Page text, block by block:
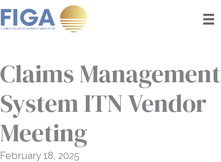
to
content
Claims Management
System ITN Vendor
Meeting
February 18, 2025